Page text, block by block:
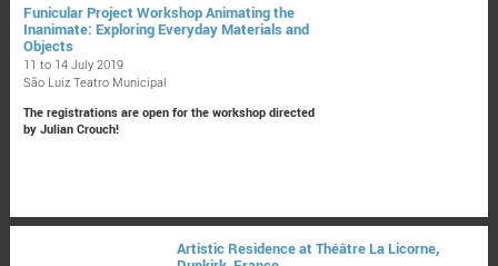
Funicular Project Workshop Animating the
Inanimate: Exploring Everyday Materials and
Objects
11 to 14 July 2019
São Luiz Teatro Municipal
The registrations are open for the workshop directed
by Julian Crouch!
Artistic Residence at Théâtre La Licorne,